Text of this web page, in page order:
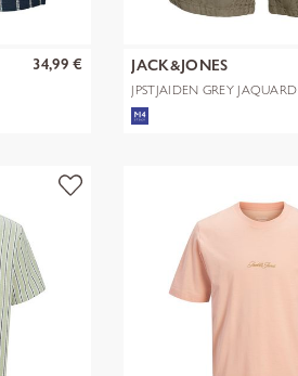
34,99 € JACK&JONES
JPSTJAIDEN GREY JAQUARD
JOGGER SHOR